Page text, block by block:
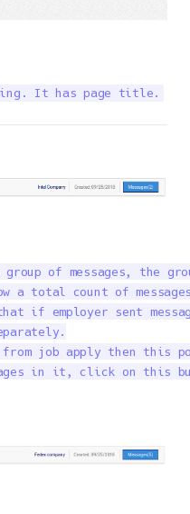
It has page title.
of messages, the
a total count of
that if employer sent
job apply then this
in it, click on this